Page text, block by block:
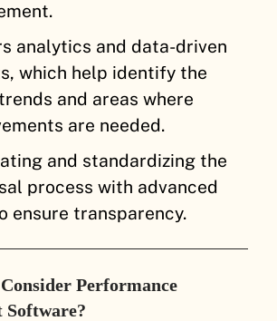
analytics and data-driven
which help identify the
and areas where
are needed.
and standardizing the
process with advanced
ensure transparency.
Performance
Software?